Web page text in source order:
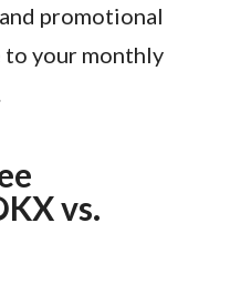
promotional
your monthly
vs.